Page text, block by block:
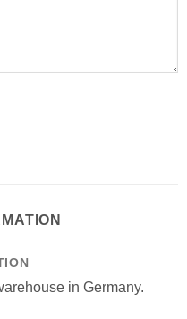
in Germany.